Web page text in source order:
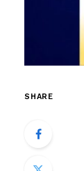
SHARE